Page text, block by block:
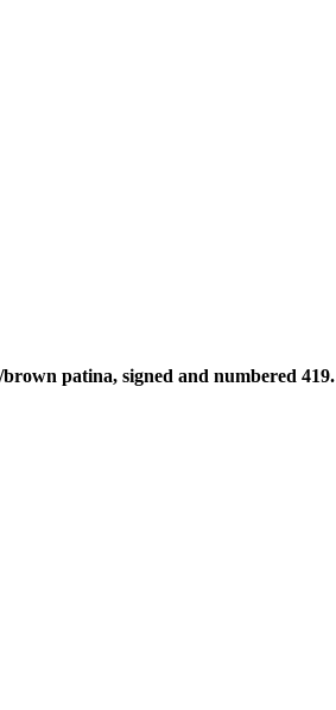
patina, signed and numbered 419.